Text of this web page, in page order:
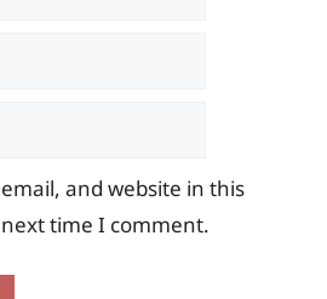
and website in this
time I comment.